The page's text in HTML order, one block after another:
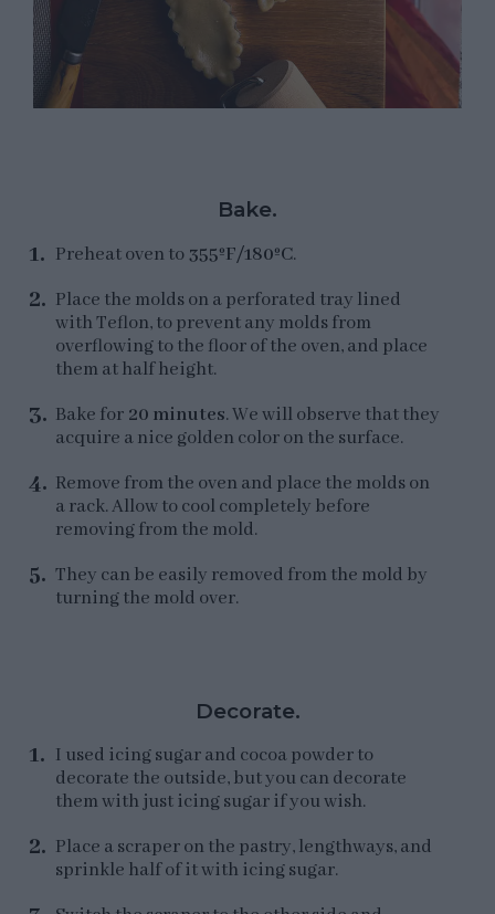
Bake.
Preheat oven to355ºF/180ºC.
Place the molds on a perforated tray lined
with Teflon, to prevent any molds from
overflowing to the floor of the oven, and place
them at half height.
Bake for 20 minutes. We will observe that they
acquire a nice golden color on the surface.
Remove from the oven and place the molds on
a rack. Allow to cool completely before
removing from the mold.
They can be easily removed from the mold by
turning the mold over.
Decorate.
I used icing sugar and cocoa powder to
decorate the outside, but you can decorate
them with just icing sugar if you wish.
Place a scraper on the pastry, lengthways, and
sprinkle half of it with icing sugar.